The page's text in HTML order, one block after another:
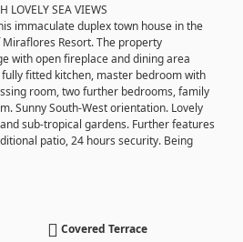
LOVELY SEA VIEWS
immaculate duplex town house in the
Resort. The property
with open fireplace and dining area
fitted kitchen, master bedroom with
room, two further bedrooms, family
Sunny South-West orientation. Lovely
sub-tropical gardens. Further features
patio, 24 hours security. Being
Covered Terrace